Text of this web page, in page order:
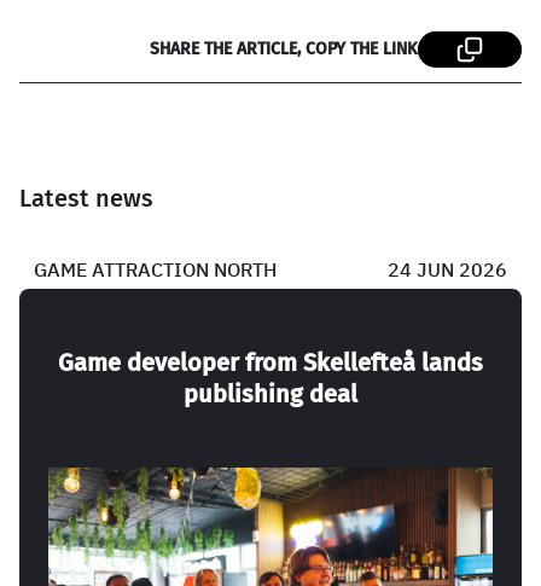
SHARE THE ARTICLE, COPY THE LINK
Latest news
GAME ATTRACTION NORTH 24 JUN 2026
Game developer from Skellefteå lands
publishing deal